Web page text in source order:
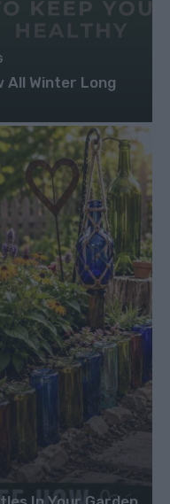
All Winter Long